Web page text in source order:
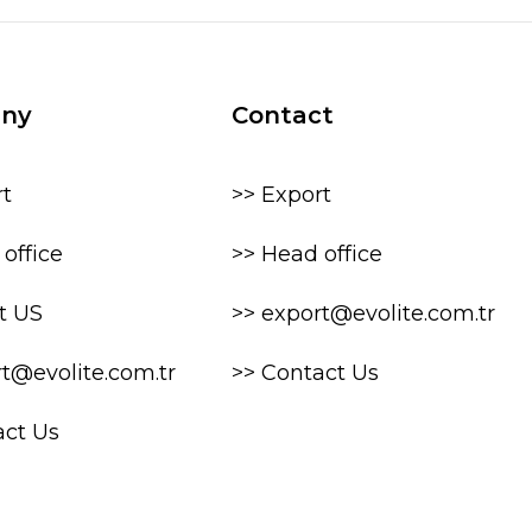
office
US
Us
Contact
>> Export
>> Head office
>> export@evolite.com.tr
>> Contact Us